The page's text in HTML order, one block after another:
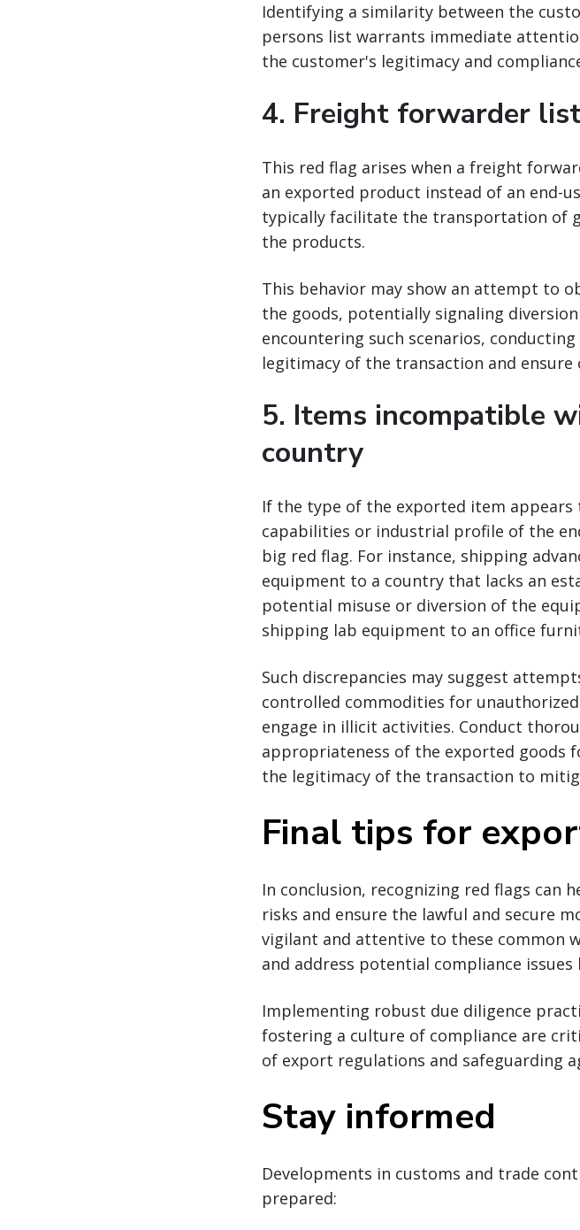
Identifying a similarity between the
persons list warrants immediate
the customer's legitimacy and
4. Freight forwarder
This red flag arises when a freight
an exported product instead of an end-
typically facilitate the transportation of
the products.
This behavior may show an attempt to
the goods, potentially signaling
encountering such scenarios,
legitimacy of the transaction and
5. Items incompatible
country
If the type of the exported item
capabilities or industrial profile of the
big red flag. For instance, shipping
equipment to a country that lacks an
potential misuse or diversion of the
shipping lab equipment to an office
Such discrepancies may suggest
controlled commodities for
engage in illicit activities. Conduct
appropriateness of the exported goods
the legitimacy of the transaction to
Final tips for
In conclusion, recognizing red flags can
risks and ensure the lawful and secure
vigilant and attentive to these common
and address potential compliance
Implementing robust due diligence
fostering a culture of compliance are
of export regulations and safeguarding
Stay informed
Developments in customs and trade
prepared: